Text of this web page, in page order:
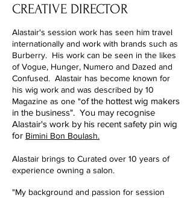
CREATIVE DIRECTOR
Alastair's session work has seen him travel
internationally and work with brands such as
Burberry. His work can be seen in the likes
of Vogue, Hunger, Numero and Dazed and
Confused. Alastair has become known for
his wig work and was described by 10
Magazine as one "of the hottest wig makers
in the business". You may recognise
Alastair's work by his recent safety pin wig
for Bimini Bon Boulash.
Alastair brings to Curated over 10 years of
experience owning a salon.
"My background and passion for session